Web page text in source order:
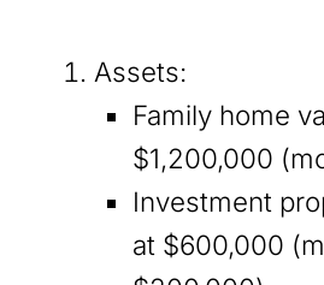
Assets:
Family home
$1,200,000
Investment
at $600,000